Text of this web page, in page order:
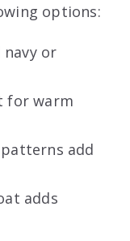
options:
or
for warm
add
adds